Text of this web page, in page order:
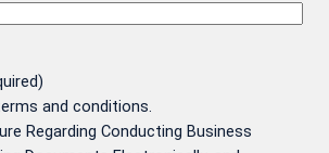
and conditions.
Regarding Conducting Business